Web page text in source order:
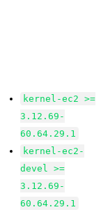
kernel-ec2 >=
3.12.69-
60.64.29.1
kernel-ec2-
devel >=
3.12.69-
60.64.29.1